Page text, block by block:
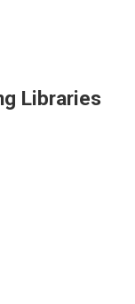
Libraries